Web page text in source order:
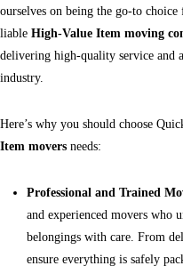
ourselves on being the go-to choice
liable High-Value Item moving
delivering high-quality service and
industry.
Here’s why you should choose
Item movers needs:
Professional and Trained
and experienced movers who
belongings with care. From
ensure everything is safely